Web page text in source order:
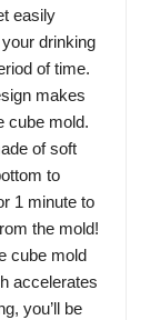
easily
drinking
of time.
makes
cube mold.
of soft
to
1 minute to
the mold!
cube mold
accelerates
you’ll be